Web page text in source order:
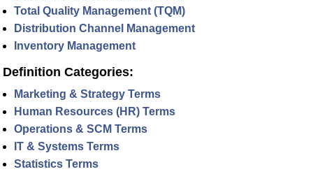
Total Quality Management (TQM)
Distribution Channel Management
Inventory Management
Definition Categories:
Marketing & Strategy Terms
Human Resources (HR) Terms
Operations & SCM Terms
IT & Systems Terms
Statistics Terms